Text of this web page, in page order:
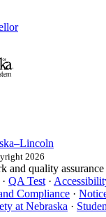
2026
and quality
· QA Test ·
Compliance ·
at Nebraska ·